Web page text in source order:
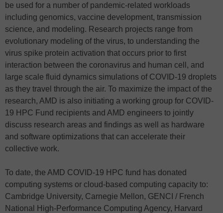
be used for a number of pandemic-related workloads
including genomics, vaccine development, transmission
science, and modeling. Research projects range from
evolutionary modeling of the virus, to understanding the
virus spike protein activation that occurs prior to first
interaction between the coronavirus and human cell, and
large scale fluid dynamics simulations of COVID-19 droplets
as they travel through the air. To maximize the impact of the
research, AMD is also initiating a working group for COVID-
19 HPC Fund recipients and AMD engineers to jointly
discuss research areas and findings as well as hardware
and software optimizations that can accelerate their
collective work.
To date, the AMD COVID-19 HPC fund has donated
computing systems or cloud-based computing capacity to:
Cambridge University, Carnegie Mellon, GENCI / French
National High-Performance Computing Agency, Harvard